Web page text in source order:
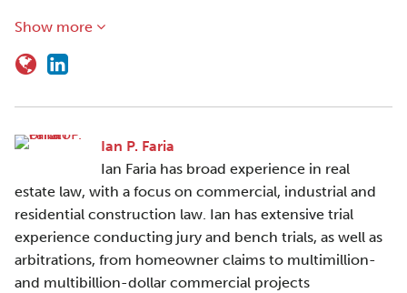
Show more
Ian P. Faria
Ian Faria has broad experience in real
estate law, with a focus on commercial, industrial and
residential construction law. Ian has extensive trial
experience conducting jury and bench trials, as well as
arbitrations, from homeowner claims to multimillion-
and multibillion-dollar commercial projects